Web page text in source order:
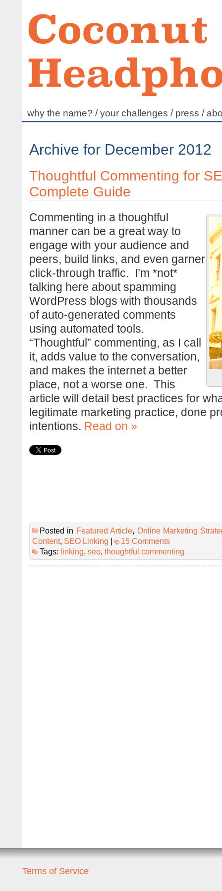
why the name? /your challenges / press /
Archive for December 2012
Thoughtful Commenting for
Complete Guide
Commenting in a thoughtful
manner can be a great way to
engage with your audience and
peers, build links, and even garner
click-through traffic. I’m *not*
talking here about spamming
WordPress blogs with thousands
of auto-generated comments
using automated tools.
“Thoughtful” commenting, as I call
it, adds value to the conversation,
and makes the internet a better
place, not a worse one. This
article will detail best practices for
legitimate marketing practice, done
intentions. Read on »
Posted in Featured Article Online Marketing
Content, SEO Linking |
15 Comments
Tags: linking seo thoughtful commenting
Terms of Service